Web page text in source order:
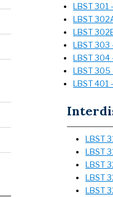
LBST 301
LBST
LBST
LBST 303
LBST 304
LBST 305
LBST 401
LBST
LBST
LBST
LBST
LBST